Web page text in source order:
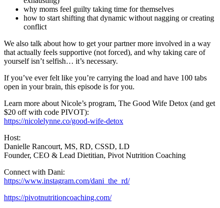
why moms feel guilty taking time for themselves
how to start shifting that dynamic without nagging or creating
conflict
We also talk about how to get your partner more involved in a way
that actually feels supportive (not forced), and why taking care of
yourself isn’t selfish… it’s necessary.
If you’ve ever felt like you’re carrying the load and have 100 tabs
open in your brain, this episode is for you.
Learn more about Nicole’s program, The Good Wife Detox (and get
$20 off with code PIVOT):
https://nicolelynne.co/good-wife-detox
Host:
Danielle Rancourt, MS, RD, CSSD, LD
Founder, CEO & Lead Dietitian, Pivot Nutrition Coaching
Connect with Dani:
https://www.instagram.com/dani_the_rd/
https://pivotnutritioncoaching.com/